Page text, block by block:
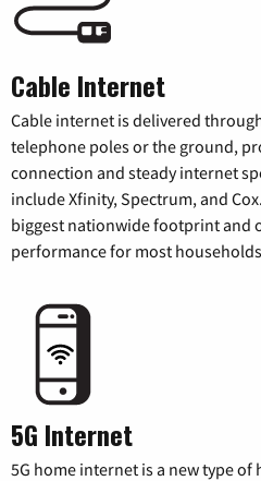
Cable Internet
Cable internet is delivered
telephone poles or the ground,
connection and steady internet
include Xfinity, Spectrum, and
biggest nationwide footprint and
performance for most
5G Internet
5G home internet is a new type